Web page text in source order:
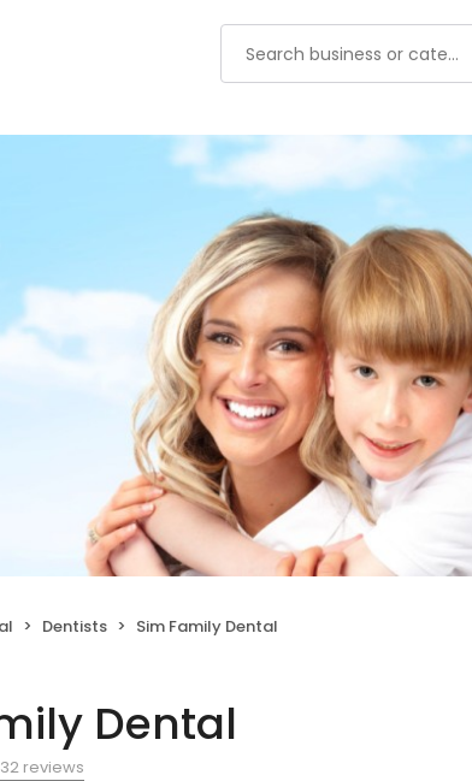
Dentists Sim Family Dental
Dental
reviews